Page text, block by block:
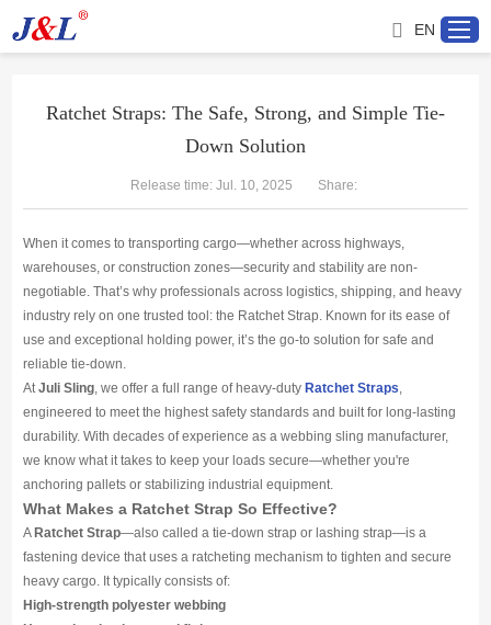
Home
About us
Products
Project
Service
Distributor
Media
Contact us
EN
Ratchet Straps: The Safe, Strong, and Simple Tie-
Down Solution
Release time: Jul. 10, 2025 Share:
When it comes to transporting cargo—whether across highways,
warehouses, or construction zones—security and stability are non-
negotiable. That’s why professionals across logistics, shipping, and heavy
industry rely on one trusted tool: the Ratchet Strap. Known for its ease of
use and exceptional holding power, it’s the go-to solution for safe and
reliable tie-down.
AtJuli Sling, we offer a full range of heavy-duty Ratchet Straps,
engineered to meet the highest safety standards and built for long-lasting
durability. With decades of experience as a webbing sling manufacturer,
we know what it takes to keep your loads secure—whether you're
anchoring pallets or stabilizing industrial equipment.
What Makes a Ratchet Strap So Effective?
A Ratchet Strap—also called a tie-down strap or lashing strap—is a
fastening device that uses a ratcheting mechanism to tighten and secure
heavy cargo. It typically consists of:
High-strength polyester webbing